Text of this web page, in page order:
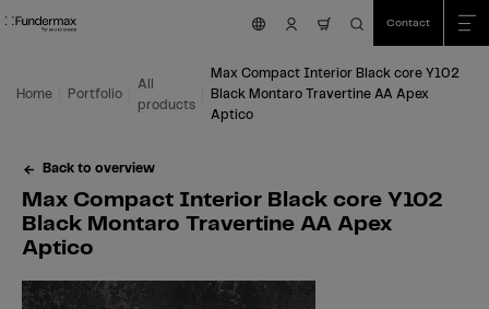
Skip to main content
Skip to table of contents
Skip to main menu
nav.cart.item.count
Contact
Home Portfolio
All
products
Max Compact Interior Black core Y102
Black Montaro Travertine AA Apex
Aptico
Back to overview
Max Compact Interior Black core Y102
Black Montaro Travertine AA Apex
Aptico